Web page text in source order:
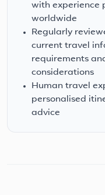
with experience
worldwide
Regularly
current travel
requirements
considerations
Human travel
personalised
advice